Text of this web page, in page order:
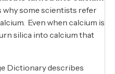
why some scientists refer
Even when calcium is
silica into calcium that
Dictionary describes